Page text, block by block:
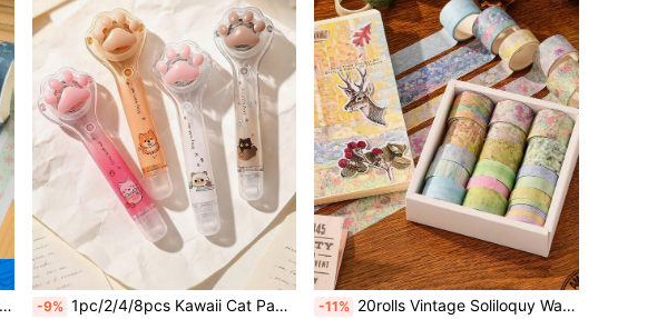
-9% 1pc/2/4/8pcs Kawaii Cat Paw Dot Glue Pen, Large Capacity Transparent Double Sided Tape, High Aesthetic, For Student Handmade Crafts, Scrapbooking -11% 20rolls Vintage Soliloquy Washi Tape Set, Basic Lace Decorative Masking Tape For Journal, Album, Diary DIY Scrapbook, Back-To-School Gift